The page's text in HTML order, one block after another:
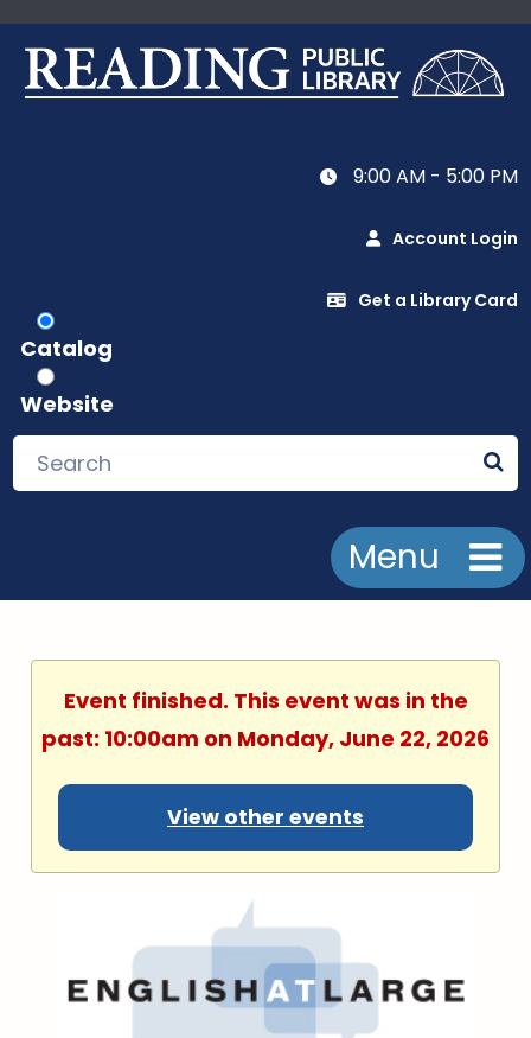
9:00 AM - 5:00 PM
Account Login
Get a Library Card
Catalog
Website
Menu
Event finished. This event was in the
past: 10:00am on Monday, June 22, 2026
View other events